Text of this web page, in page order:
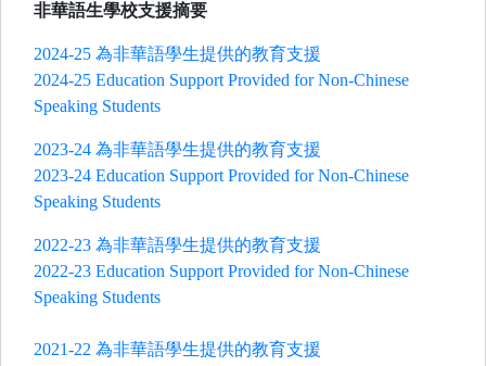
非華語生學校支援摘要
2024-25 為非華語學生提供的教育支援
2024-25 Education Support Provided for Non-Chinese
Speaking Students
2023-24 為非華語學生提供的教育支援
2023-24 Education Support Provided for Non-Chinese
Speaking Students
2022-23 為非華語學生提供的教育支援
2022-23 Education Support Provided for Non-Chinese
Speaking Students
2021-22 為非華語學生提供的教育支援